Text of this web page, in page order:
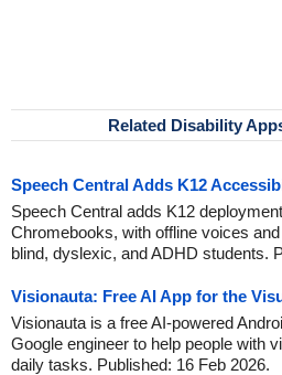
Related Disability
Speech Central Adds K12
Speech Central adds K12
Chromebooks, with offline voices
blind, dyslexic, and ADHD students.
Visionauta: Free AI App for the
Visionauta is a free AI-powered
Google engineer to help people with
daily tasks. Published: 16 Feb 2026.